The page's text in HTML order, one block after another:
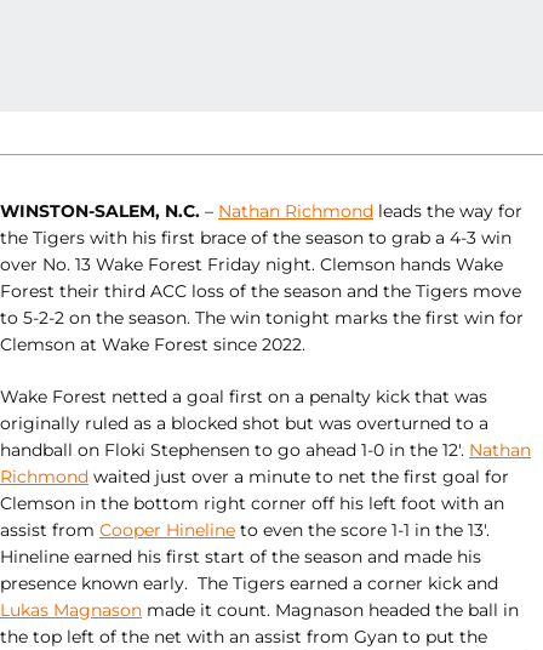
WINSTON-SALEM, N.C. – Nathan Richmond leads the way for
the Tigers with his first brace of the season to grab a 4-3 win
over No. 13 Wake Forest Friday night. Clemson hands Wake
Forest their third ACC loss of the season and the Tigers move
to 5-2-2 on the season. The win tonight marks the first win for
Clemson at Wake Forest since 2022.
Wake Forest netted a goal first on a penalty kick that was
originally ruled as a blocked shot but was overturned to a
handball on Floki Stephensen to go ahead 1-0 in the 12′. Nathan
Richmond waited just over a minute to net the first goal for
Clemson in the bottom right corner off his left foot with an
assist from Cooper Hineline to even the score 1-1 in the 13′.
Hineline earned his first start of the season and made his
presence known early. The Tigers earned a corner kick and
Lukas Magnason made it count. Magnason headed the ball in
the top left of the net with an assist from Gyan to put the